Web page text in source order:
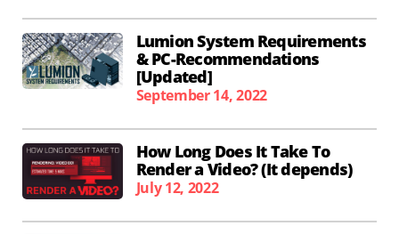
Lumion System Requirements
& PC-Recommendations
[Updated]
September 14, 2022
How Long Does It Take To
Render a Video? (It depends)
July 12, 2022